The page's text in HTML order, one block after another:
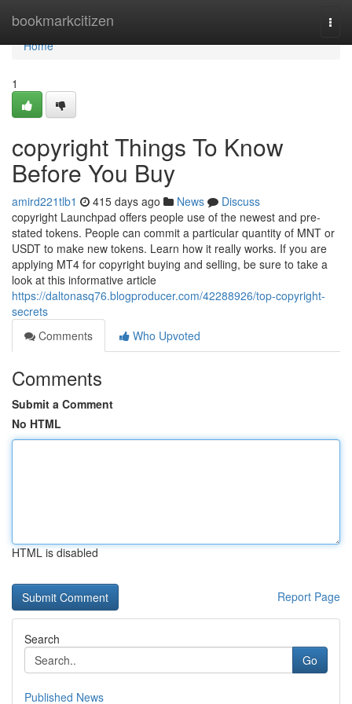
bookmarkcitizen
Home
Home
1
copyright Things To Know
Before You Buy
amird221tlb1 415 days ago News
Discuss
copyright Launchpad offers people use of the newest and pre-
stated tokens. People can commit a particular quantity of MNT or
USDT to make new tokens. Learn how it really works. If you are
applying MT4 for copyright buying and selling, be sure to take a
look at this informative article
https://daltonasq76.blogproducer.com/42288926/top-copyright-
secrets
Comments
Who Upvoted
Comments
Submit a Comment
No HTML
HTML is disabled
Report Page
Search
Go
Published News